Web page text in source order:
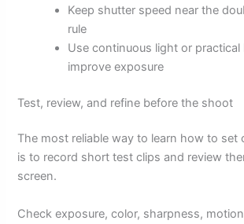
Keep shutter speed near the
rule
Use continuous light or practical
improve exposure
Test, review, and refine before the shoot
The most reliable way to learn how to set
is to record short test clips and review
screen.
Check exposure, color, sharpness,